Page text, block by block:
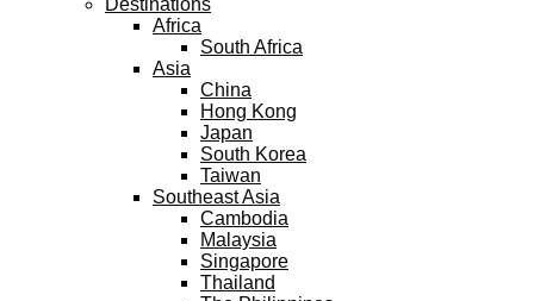
Africa
South Africa
Asia
China
Hong Kong
Japan
South Korea
Taiwan
Southeast Asia
Cambodia
Malaysia
Singapore
Thailand